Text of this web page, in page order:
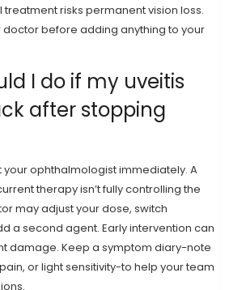
risks permanent vision loss.
doctor before adding anything to your
I do if my uveitis
after stopping
your ophthalmologist immediately. A
therapy isn’t fully controlling the
may adjust your dose, switch
a second agent. Early intervention can
damage. Keep a symptom diary-note
or light sensitivity-to help your team